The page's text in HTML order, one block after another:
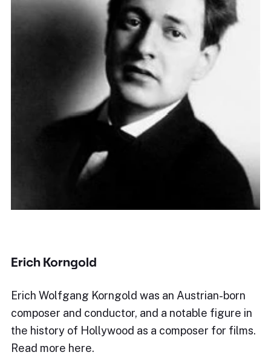
Erich Korngold
Erich Wolfgang Korngold was an Austrian-born
composer and conductor, and a notable figure in
the history of Hollywood as a composer for films.
Read more here.